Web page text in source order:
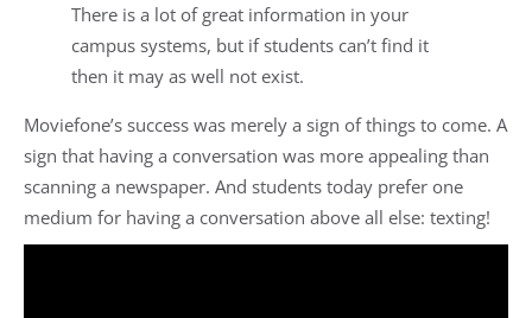
There is a lot of great information in your
campus systems, but if students can’t find it
then it may as well not exist.
Moviefone’s success was merely a sign of things to come. A
sign that having a conversation was more appealing than
scanning a newspaper. And students today prefer one
medium for having a conversation above all else: texting!